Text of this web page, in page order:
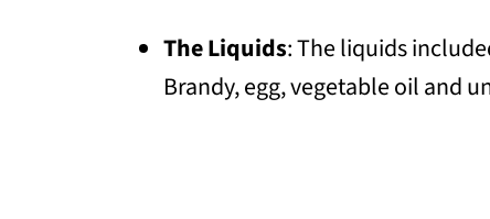
The Liquids: The liquids
Brandy, egg, vegetable oil and